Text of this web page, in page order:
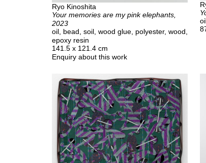
Ryo Kinoshita
Your memories are my pink elephants,
2023
oil, bead, soil, wood glue, polyester, wood,
epoxy resin
141.5 x 121.4 cm
Enquiry about this work